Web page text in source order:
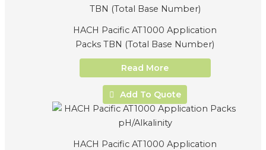
HACH Pacific AT1000 Application
Packs TBN (Total Base Number)
Read More
Add To Quote
HACH Pacific AT1000 Application